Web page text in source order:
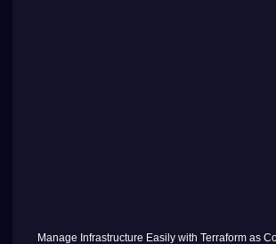
Manage Infrastructure Easily with Terraform as